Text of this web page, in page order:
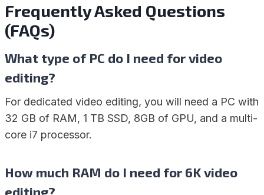
Frequently Asked Questions
(FAQs)
What type of PC do I need for video
editing?
For dedicated video editing, you will need a PC with
32 GB of RAM, 1 TB SSD, 8GB of GPU, and a multi-
core i7 processor.
How much RAM do I need for 6K video
editing?